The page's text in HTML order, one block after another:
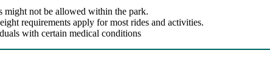
might not be allowed within the park.
requirements apply for most rides and activities.
with certain medical conditions